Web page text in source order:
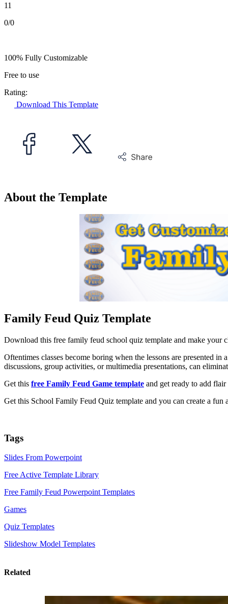
11
0/0
About the Template
Family Feud Quiz Template
Download this free family feud school quiz template and make your
Oftentimes classes become boring when the lessons are presented
discussions, group activities, or multimedia presentations, can
Get this free Family Feud Game template and get ready to add
Get this School Family Feud Quiz template and you can create a
100% Fully Customizable
Free to use
Rating:
Download This Template
Tags
Slides From Powerpoint
Free Active Template Library
Free Family Feud Powerpoint Templates
Games
Quiz Templates
Slideshow Model Templates
Related